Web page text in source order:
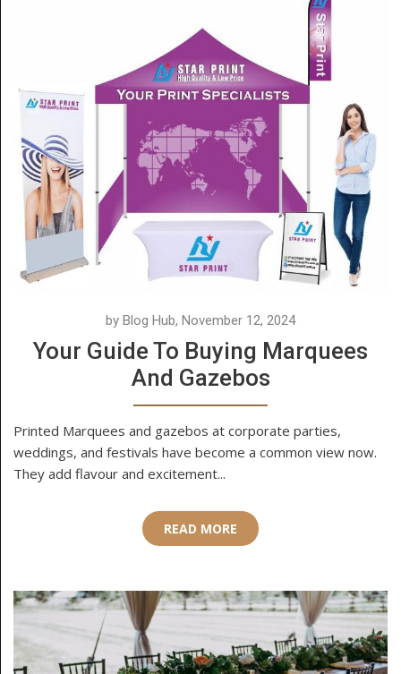
by Blog Hub, November 12, 2024
Your Guide To Buying Marquees
And Gazebos
Printed Marquees and gazebos at corporate parties,
weddings, and festivals have become a common view now.
They add flavour and excitement...
READ MORE